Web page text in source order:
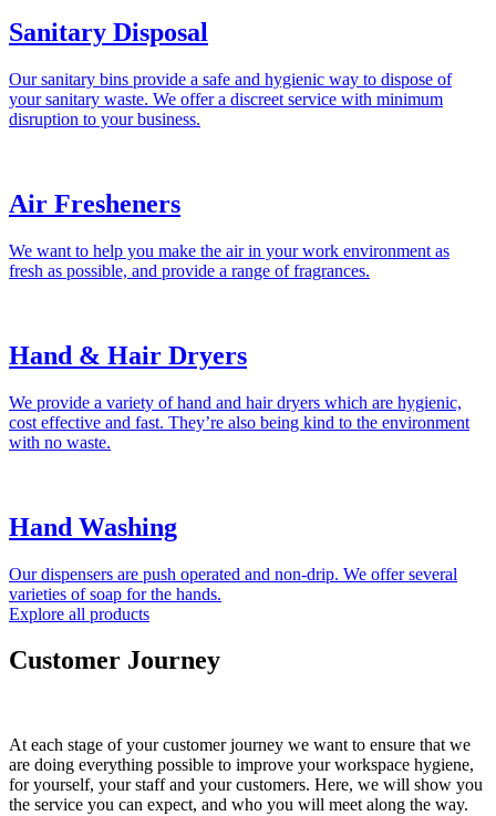
Sanitary Disposal
Our sanitary bins provide a safe and hygienic way to dispose of
your sanitary waste. We offer a discreet service with minimum
disruption to your business.
Air Fresheners
We want to help you make the air in your work environment as
fresh as possible, and provide a range of fragrances.
Hand & Hair Dryers
We provide a variety of hand and hair dryers which are hygienic,
cost effective and fast. They’re also being kind to the environment
with no waste.
Hand Washing
Our dispensers are push operated and non-drip. We offer several
varieties of soap for the hands.
Explore all products
Customer Journey
At each stage of your customer journey we want to ensure that we
are doing everything possible to improve your workspace hygiene,
for yourself, your staff and your customers. Here, we will show you
the service you can expect, and who you will meet along the way.